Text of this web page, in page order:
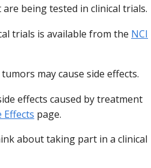
being tested in clinical trials.
trials is available from the NCI
may cause side effects.
effects caused by treatment
Effects page.
about taking part in a clinical